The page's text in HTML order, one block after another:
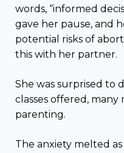
words, “informed
gave her pause, and
potential risks of
this with her partner.
She was surprised to
classes offered,
parenting.
The anxiety melted